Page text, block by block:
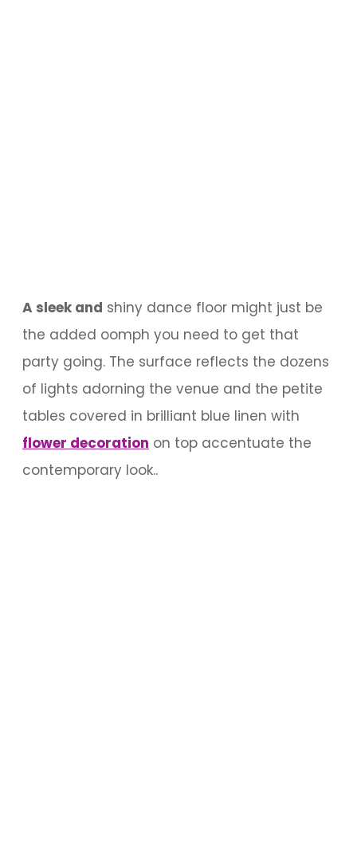
A sleek and shiny dance floor might just be
the added oomph you need to get that
party going. The surface reflects the dozens
of lights adorning the venue and the petite
tables covered in brilliant blue linen with
flower decoration on top accentuate the
contemporary look..